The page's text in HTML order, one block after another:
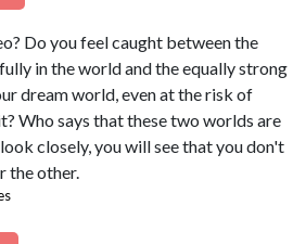
Do you feel caught between the
in the world and the equally strong
dream world, even at the risk of
Who says that these two worlds are
closely, you will see that you don't
the other.